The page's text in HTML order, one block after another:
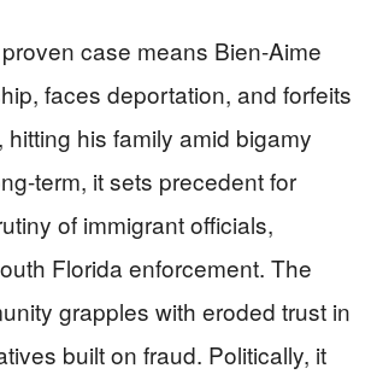
case means Bien-Aime
faces deportation, and forfeits
hitting his family amid bigamy
term, it sets precedent for
of immigrant officials,
Florida enforcement. The
grapples with eroded trust in
built on fraud. Politically, it